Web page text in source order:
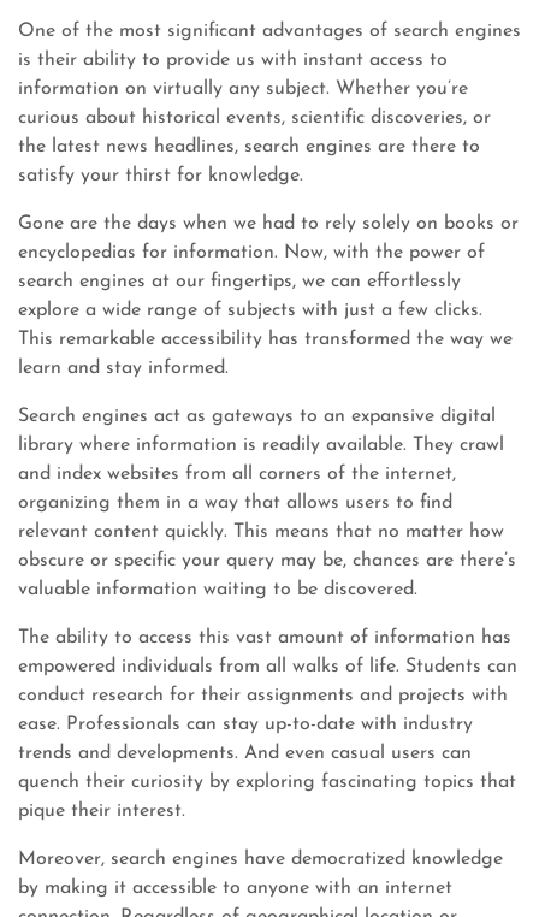
One of the most significant advantages of search engines
is their ability to provide us with instant access to
information on virtually any subject. Whether you’re
curious about historical events, scientific discoveries, or
the latest news headlines, search engines are there to
satisfy your thirst for knowledge.
Gone are the days when we had to rely solely on books or
encyclopedias for information. Now, with the power of
search engines at our fingertips, we can effortlessly
explore a wide range of subjects with just a few clicks.
This remarkable accessibility has transformed the way we
learn and stay informed.
Search engines act as gateways to an expansive digital
library where information is readily available. They crawl
and index websites from all corners of the internet,
organizing them in a way that allows users to find
relevant content quickly. This means that no matter how
obscure or specific your query may be, chances are there’s
valuable information waiting to be discovered.
The ability to access this vast amount of information has
empowered individuals from all walks of life. Students can
conduct research for their assignments and projects with
ease. Professionals can stay up-to-date with industry
trends and developments. And even casual users can
quench their curiosity by exploring fascinating topics that
pique their interest.
Moreover, search engines have democratized knowledge
by making it accessible to anyone with an internet